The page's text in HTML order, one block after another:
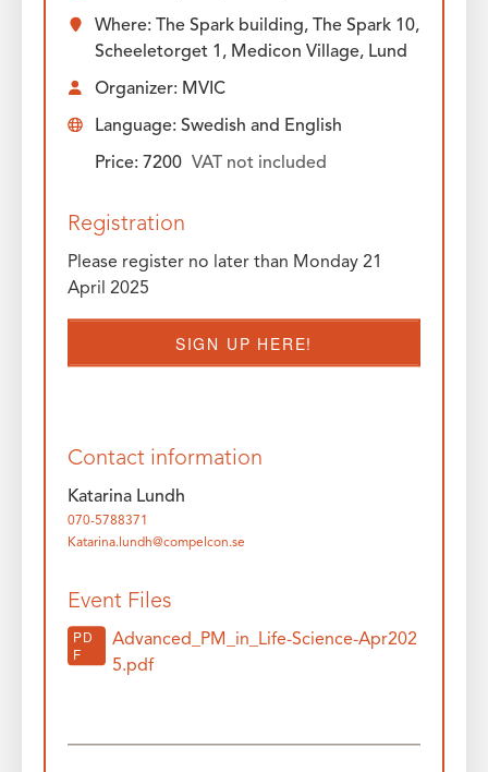
Where: The Spark building, The Spark 10,
Scheeletorget 1, Medicon Village, Lund
Organizer: MVIC
Language: Swedish and English
Price: 7200 VAT not included
Registration
Please register no later than Monday 21
April 2025
SIGN UP HERE!
Contact information
Katarina Lundh
070-5788371
Katarina.lundh@compelcon.se
Event Files
PD
F
Advanced_PM_in_Life-Science-Apr202
5.pdf